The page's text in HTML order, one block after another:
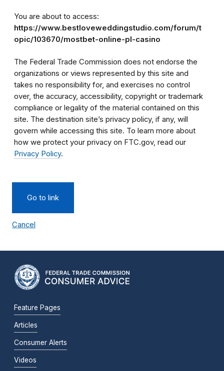
You are about to access:
https://www.bestloveweddingstudio.com/forum/t
opic/103670/mostbet-online-pl-casino
The Federal Trade Commission does not endorse the
organizations or views represented by this site and
takes no responsibility for, and exercises no control
over, the accuracy, accessibility, copyright or trademark
compliance or legality of the material contained on this
site. The destination site’s privacy policy, if any, will
govern while accessing this site. To learn more about
how we protect your privacy on FTC.gov, read our
Privacy Policy.
Go to link
Cancel
Feature Pages
Articles
Consumer Alerts
Videos